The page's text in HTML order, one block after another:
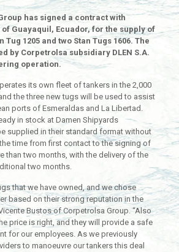
has signed a contract with
ofGuayaquil , Ecuador, for the supply of
Tug 1205 and two Stan Tugs 1606. The
by Corpetrolsa subsidiary DLEN S.A.
operation.
its own fleet of tankers in the 2,000
the three new tugs will be used to assist
ports of Esmeraldas and La Libertad.
in stock at Damen Shipyards
supplied in their standard format without
time from first contact to the signing of
than two months, with the delivery of the
two months.
that we have owned, and we chose
based on their strong reputation in the
Bustos of Corpetrolsa Group. “Also
price is right, and they will provide a safe
for our employees. As we previously
to manoeuvre our tankers this deal